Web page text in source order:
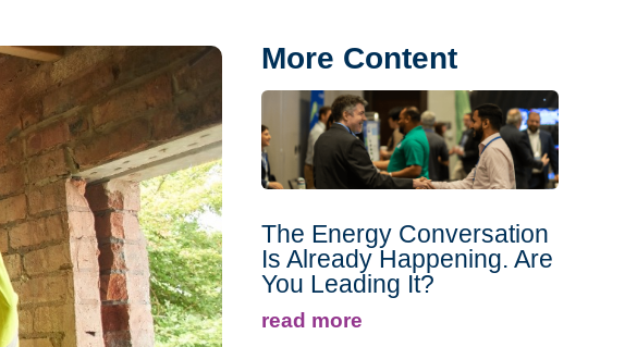
More Content
The Energy Conversation
Is Already Happening. Are
You Leading It?
read more